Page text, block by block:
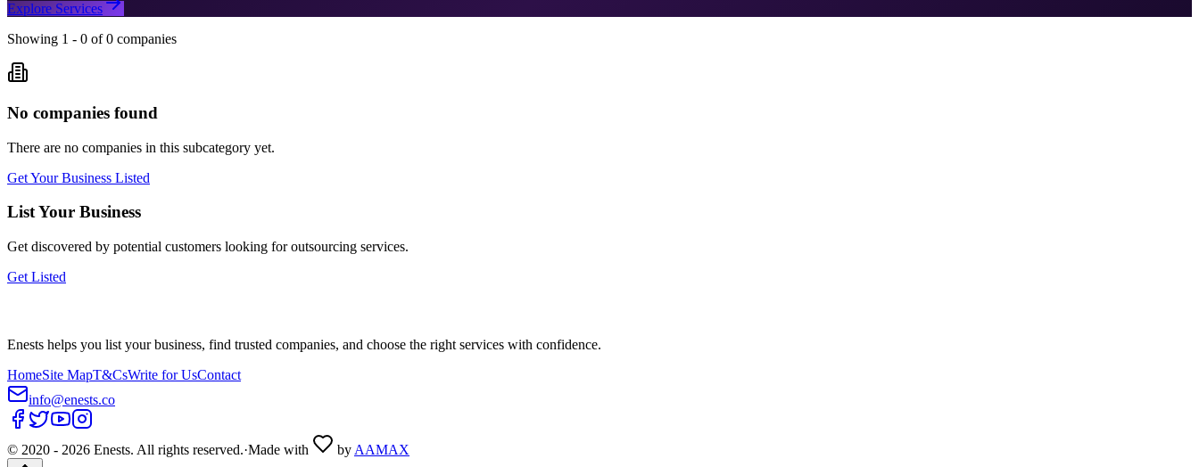
Explore Services
Showing 1 - 0 of 0 companies
No companies found
There are no companies in this subcategory yet.
Get Your Business Listed
List Your Business
Get discovered by potential customers looking foroutsourcing services.
Get Listed
Enests helps you list your business, find trusted companies, and choose the right services with confidence.
HomeSite MapT&CsWrite for UsContact
info@enests.co
© 2020 - 2026 Enests. All rights reserved.·Made with by AAMAX